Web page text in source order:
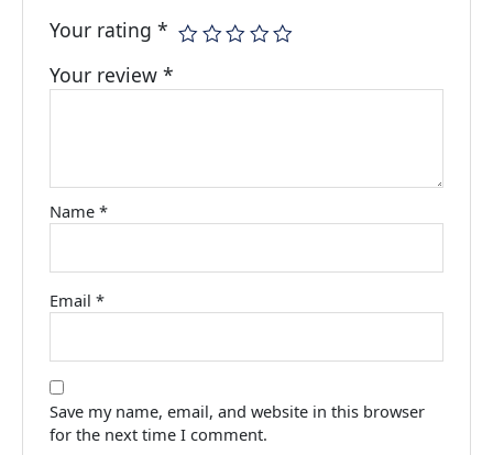
Your rating*
Your review*
Name*
Email*
Save my name, email, and website in this browser
for the next time I comment.